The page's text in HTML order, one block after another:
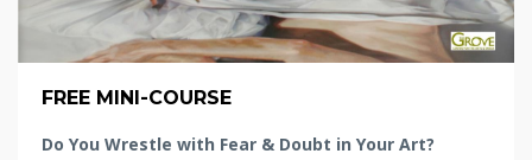
FREE MINI-COURSE
Do You Wrestle with Fear & Doubt in Your Art?